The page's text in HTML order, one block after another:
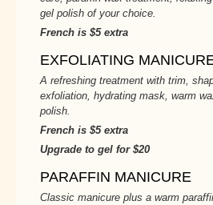
gel polish of your choice.
French is $5 extra
EXFOLIATING
A refreshing treatment with trim,
exfoliation, hydrating mask, warm
polish.
French is $5 extra
Upgrade to gel for $20
PARAFFIN MANICURE
Classic manicure plus a warm